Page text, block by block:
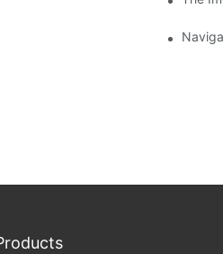
Bottle Blowing Industry And